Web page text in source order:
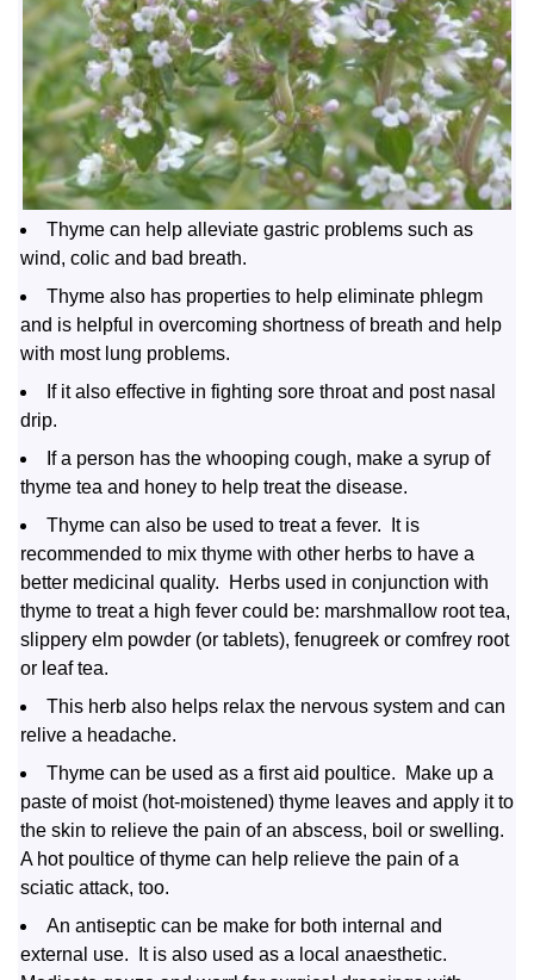
Thyme can help alleviate gastric problems such as
wind, colic and bad breath.
Thyme also has properties to help eliminate phlegm
and is helpful in overcoming shortness of breath and help
with most lung problems.
If it also effective in fighting sore throat and post nasal
drip.
If a person has the whooping cough, make a syrup of
thyme tea and honey to help treat the disease.
Thyme can also be used to treat a fever. It is
recommended to mix thyme with other herbs to have a
better medicinal quality. Herbs used in conjunction with
thyme to treat a high fever could be: marshmallow root tea,
slippery elm powder (or tablets), fenugreek or comfrey root
or leaf tea.
This herb also helps relax the nervous system and can
relive a headache.
Thyme can be used as a first aid poultice. Make up a
paste of moist (hot-moistened) thyme leaves and apply it to
the skin to relieve the pain of an abscess, boil or swelling.
A hot poultice of thyme can help relieve the pain of a
sciatic attack, too.
An antiseptic can be make for both internal and
external use. It is also used as a local anaesthetic.